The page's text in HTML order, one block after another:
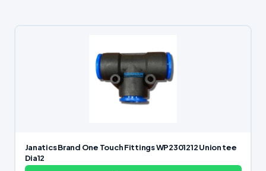
Janatics Brand One Touch Fittings WP2301212 Union tee
Dia12